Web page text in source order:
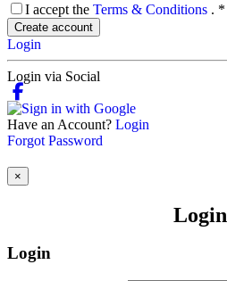
I accept the Terms & Conditions . *
Create account
Login
Login via Social
Have an Account? Login
Forgot Password
×
Login
Login